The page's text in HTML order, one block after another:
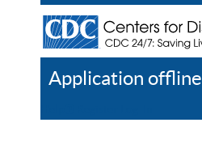
Application offline